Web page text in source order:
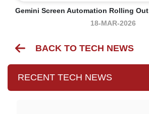
Gemini Screen Automation Rolling
18-MAR-2026
BACK TO TECH NEWS
RECENT TECH NEWS